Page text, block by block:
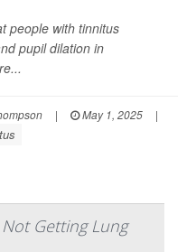
people with tinnitus
pupil dilation in
| May 1, 2025
|
Getting Lung